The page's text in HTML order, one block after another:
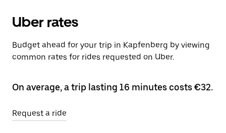
Uber rates
Budget ahead for your trip in Kapfenberg by viewing
common rates for rides requested on Uber.
On average, a trip lasting 16 minutes costs €32.
Request a ride